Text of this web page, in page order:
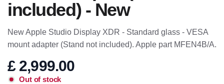
included) - New
New Apple Studio Display XDR - Standard glass - VESA
mount adapter (Stand not included). Apple part MFEN4B/A.
£ 2,999.00
Out of stock